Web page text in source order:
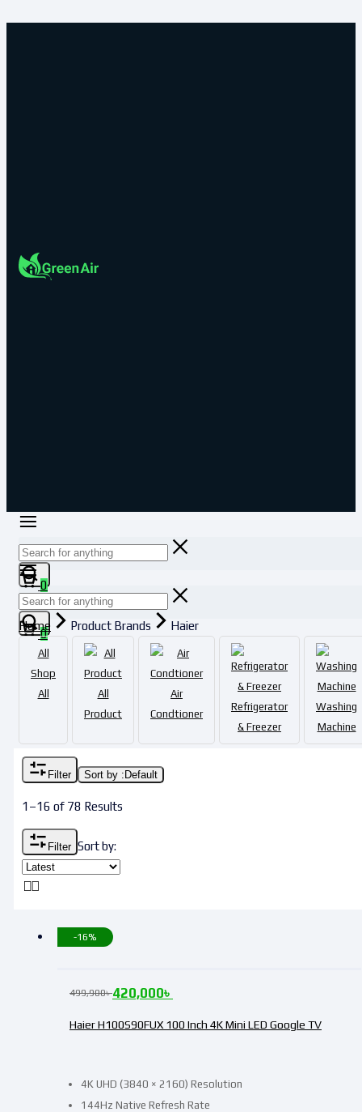
0
0
Home Product Brands Haier
All
Shop
All
All
Product
Air
Condtioner
Refrigerator
& Freezer
Washing
Machine
Filter Sort by : Default
1–16 of 78 Results
Filter Sort by:
-16%
4K UHD (3840 × 2160) Resolution
144Hz Native Refresh Rate
Haier H100S90FUX 100 Inch 4K Mini LED Google TV
499,900৳420,000৳